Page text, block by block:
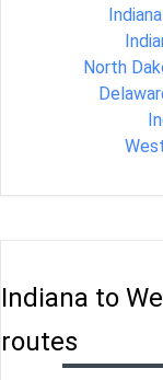
North
Indiana to
routes